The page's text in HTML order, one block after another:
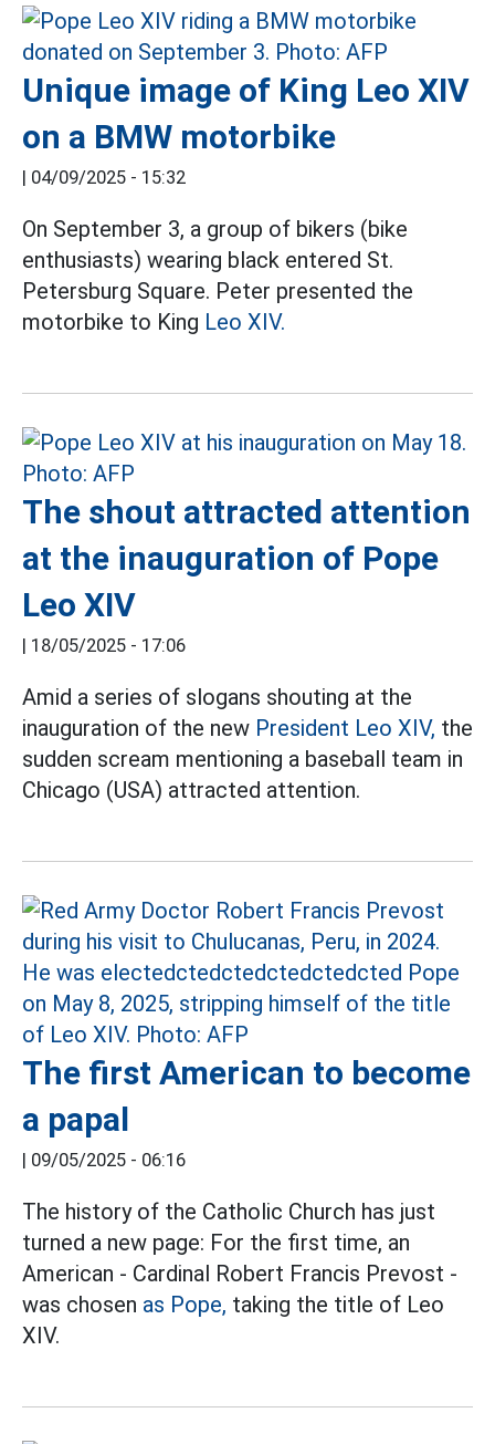
Unique image of King Leo XIV
on a BMW motorbike
| 04/09/2025 - 15:32
On September 3, a group of bikers (bike
enthusiasts) wearing black entered St.
Petersburg Square. Peter presented the
motorbike to King Leo XIV.
The shout attracted attention
at the inauguration of Pope
Leo XIV
| 18/05/2025 - 17:06
Amid a series of slogans shouting at the
inauguration of the new President Leo XIV, the
sudden scream mentioning a baseball team in
Chicago (USA) attracted attention.
The first American to become
a papal
| 09/05/2025 - 06:16
The history of the Catholic Church has just
turned a new page: For the first time, an
American - Cardinal Robert Francis Prevost -
was chosen as Pope, taking the title of Leo
XIV.